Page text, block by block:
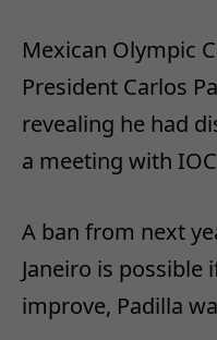
Mexican Olympic
President Carlos
revealing he had
a meeting with
A ban from next
Janeiro is
improve, Padilla